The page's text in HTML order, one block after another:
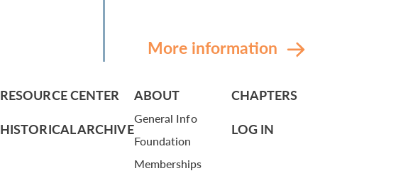
More information
RESOURCE CENTER
HISTORICAL ARCHIVE
ABOUT
General Info
Foundation
Memberships
CHAPTERS
LOG IN